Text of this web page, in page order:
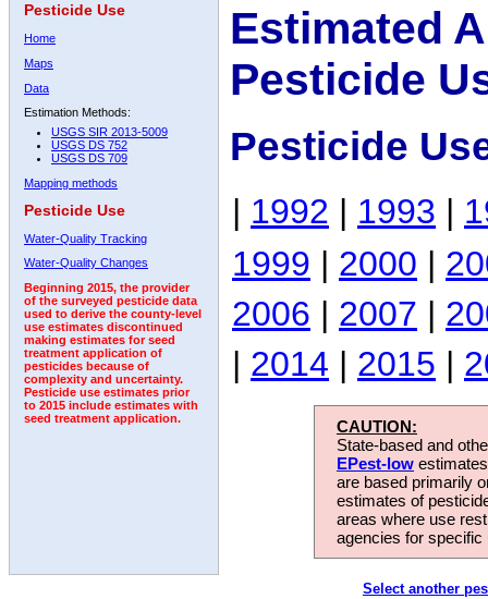
Pesticide Use
Home
Maps
Data
Estimation Methods:
USGS SIR 2013-5009
USGS DS 752
USGS DS 709
Mapping methods
Pesticide Use
Water-Quality Tracking
Water-Quality Changes
Beginning 2015, the provider
of the surveyed pesticide data
used to derive the county-level
use estimates discontinued
making estimates for seed
treatment application of
pesticides because of
complexity and uncertainty.
Pesticide use estimates prior
to 2015 include estimates with
seed treatment application.
Estimated
Pesticide
Pesticide
| 1992 | 1993 |
1999 | 2000 |
2006 | 2007 |
| 2014 | 2015 |
CAUTION:
State-based and
EPest-low
are based primarily
estimates of
areas where use
agencies for
Select another